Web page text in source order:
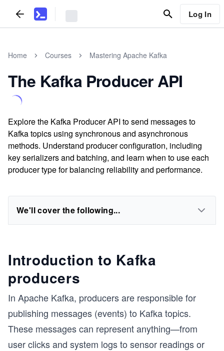
Log In
Home Courses Mastering Apache Kafka
The Kafka Producer API
Explore the Kafka Producer API to send messages to
Kafka topics using synchronous and asynchronous
methods. Understand producer configuration, including
key serializers and batching, and learn when to use each
producer type for balancing reliability and performance.
We'll cover the following...
Introduction to Kafka
producers
In Apache Kafka, producers are responsible for
publishing messages (events) to Kafka topics.
These messages can represent anything—from
user clicks and system logs to sensor readings or